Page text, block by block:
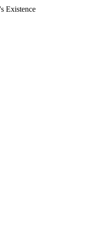
Existence